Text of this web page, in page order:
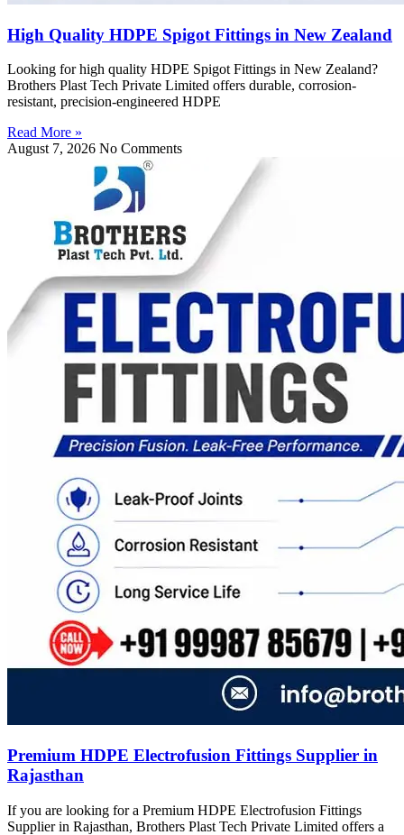
High Quality HDPE Spigot Fittings in New Zealand
Looking for high quality HDPE Spigot Fittings in New Zealand?
Brothers Plast Tech Private Limited offers durable, corrosion-
resistant, precision-engineered HDPE
Read More »
August 7, 2026 No Comments
Premium HDPE Electrofusion Fittings Supplier in
Rajasthan
If you are looking for a Premium HDPE Electrofusion Fittings
Supplier in Rajasthan, Brothers Plast Tech Private Limited offers a